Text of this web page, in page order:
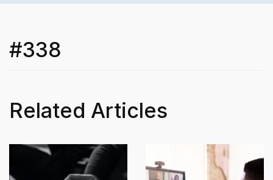
#338
Related Articles